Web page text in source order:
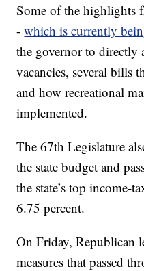
Some of the highlights
-which is currently
the governor to
vacancies, several bills
and how recreational
implemented.
The 67th Legislature
the state budget and
the state’s top income-
6.75 percent.
On Friday, Republican
measures that passed